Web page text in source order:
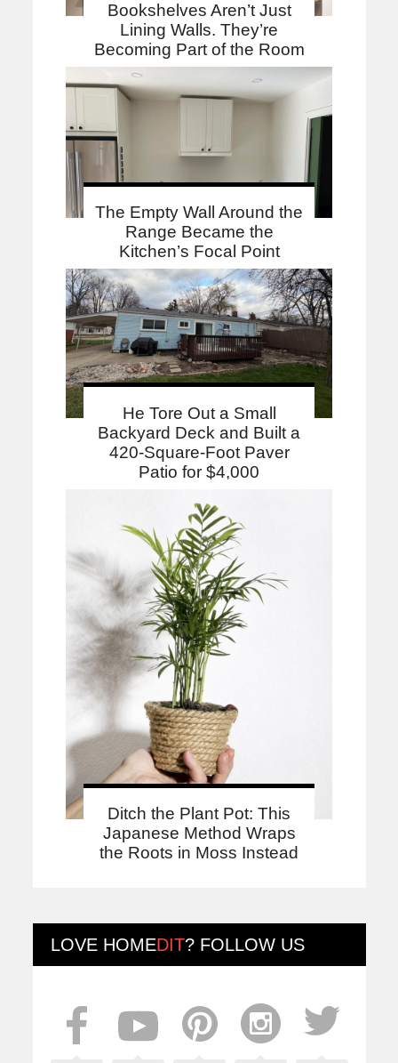
Bookshelves Aren’t Just
Lining Walls. They’re
Becoming Part of the Room
The Empty Wall Around the
Range Became the
Kitchen’s Focal Point
He Tore Out a Small
Backyard Deck and Built a
420-Square-Foot Paver
Patio for $4,000
Ditch the Plant Pot: This
Japanese Method Wraps
the Roots in Moss Instead
LOVE HOMEDIT? FOLLOW US